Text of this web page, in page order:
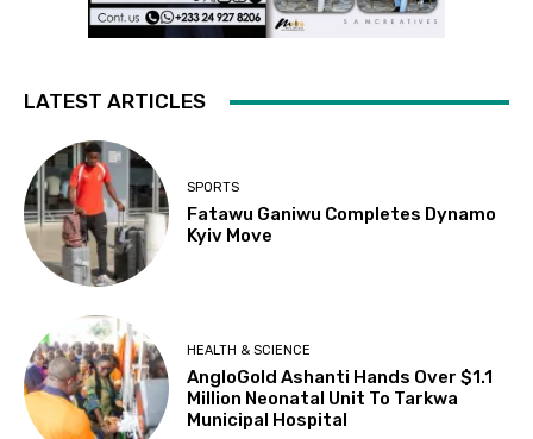
LATEST ARTICLES
SPORTS
Fatawu Ganiwu Completes Dynamo
Kyiv Move
HEALTH & SCIENCE
AngloGold Ashanti Hands Over $1.1
Million Neonatal Unit To Tarkwa
Municipal Hospital